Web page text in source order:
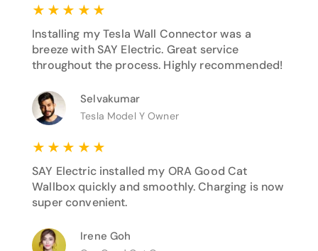
★ ★ ★ ★ ★
Installing my Tesla Wall Connector was a
breeze with SAY Electric. Great service
throughout the process. Highly recommended!
Selvakumar
Tesla Model Y Owner
★ ★ ★ ★ ★
SAY Electric installed my ORA Good Cat
Wallbox quickly and smoothly. Charging is now
super convenient.
Irene Goh